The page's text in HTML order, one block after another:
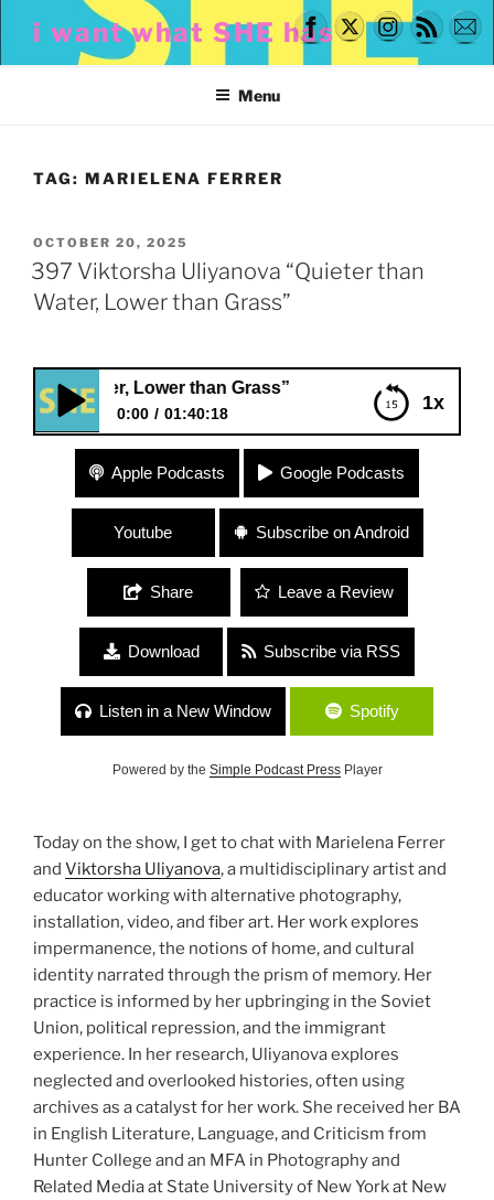
content
i want what SHE has
Menu
TAG: MARIELENA FERRER
POSTED
ON
OCTOBER 20, 2025
397 Viktorsha Uliyanova “Quieter than
Water, Lower than Grass”
1x
Lower than Grass”
0:00 01:40:18
397 Viktorsha Uliyanova “Quieter than Water,
Lower than Grass”
Apple Podcasts Google Podcasts
Youtube Subscribe on Android
Share Leave a Review
Download Subscribe via RSS
Listen in a New Window Spotify
Powered by the Simple Podcast PressPlayer
Today on the show, I get to chat with Marielena Ferrer
and Viktorsha Uliyanova, a multidisciplinary artist and
educator working with alternative photography,
installation, video, and fiber art. Her work explores
impermanence, the notions of home, and cultural
identity narrated through the prism of memory. Her
practice is informed by her upbringing in the Soviet
Union, political repression, and the immigrant
experience. In her research, Uliyanova explores
neglected and overlooked histories, often using
archives as a catalyst for her work. She received her BA
in English Literature, Language, and Criticism from
Hunter College and an MFA in Photography and
Related Media at State University of New York at New